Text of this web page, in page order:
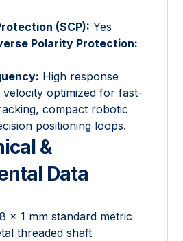
(SCP): Yes
Polarity Protection:
High response
optimized for fast-
compact robotic
positioning loops.
&
Data
× 1 mm standard metric
threaded shaft